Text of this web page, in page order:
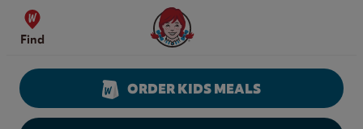
Skip to content
Find
Wendy's Website Home
ORDER KIDS MEALS